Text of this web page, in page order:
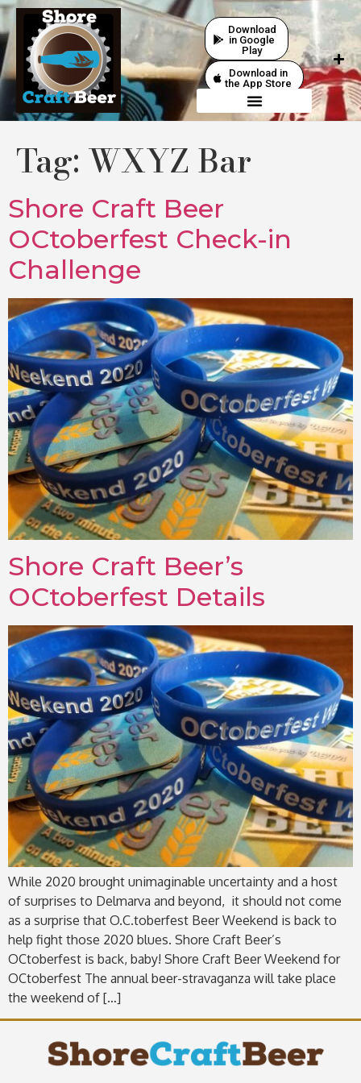
Download
in Google
Play
Download in
the App Store
Tag: WXYZ Bar
Shore Craft Beer
OCtoberfest Check-in
Challenge
Shore Craft Beer’s
OCtoberfest Details
While 2020 brought unimaginable uncertainty and a host
of surprises to Delmarva and beyond, it should not come
as a surprise that O.C.toberfest Beer Weekend is back to
help fight those 2020 blues. Shore Craft Beer’s
OCtoberfest is back, baby! Shore Craft Beer Weekend for
OCtoberfest The annual beer-stravaganza will take place
the weekend of […]